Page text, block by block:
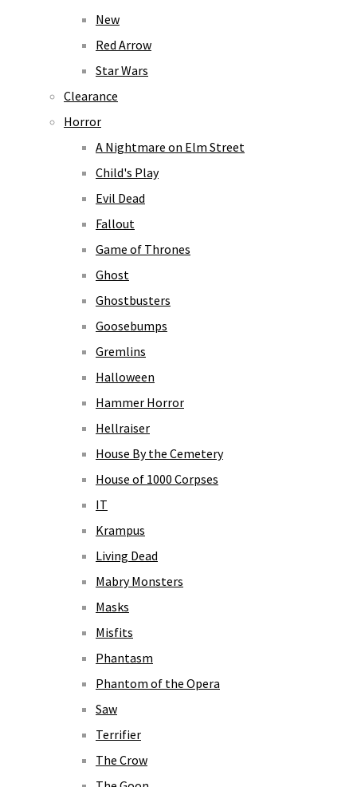
New
Red Arrow
Star Wars
Clearance
Horror
A Nightmare on Elm Street
Child's Play
Evil Dead
Fallout
Game of Thrones
Ghost
Ghostbusters
Goosebumps
Gremlins
Halloween
Hammer Horror
Hellraiser
House By the Cemetery
House of 1000 Corpses
IT
Krampus
Living Dead
Mabry Monsters
Masks
Misfits
Phantasm
Phantom of the Opera
Saw
Terrifier
The Crow